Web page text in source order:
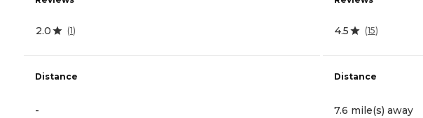
2.0 (1)
Distance
-
4.5 (15)
Distance
7.6 mile(s) away